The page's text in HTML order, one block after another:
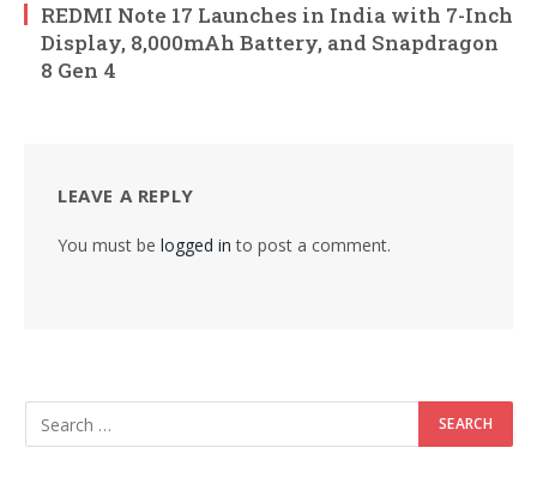
REDMI Note 17 Launches in India with 7-Inch
Display, 8,000mAh Battery, and Snapdragon
8 Gen 4
LEAVE A REPLY
You must be logged in to post a comment.